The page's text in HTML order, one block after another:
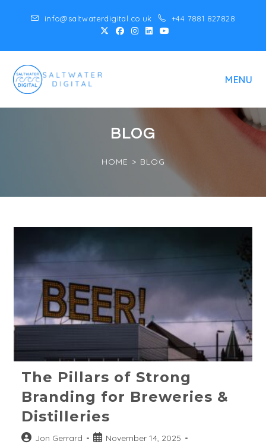
info@saltwaterdigital.co.uk +44 7881 827828
MENU
BLOG
HOME > BLOG
The Pillars of Strong
Branding for Breweries &
Distilleries
PostJon Gerrard
PostNovember 14, 2025